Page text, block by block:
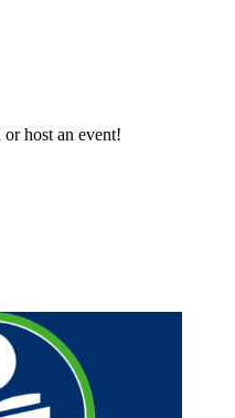
host an event!